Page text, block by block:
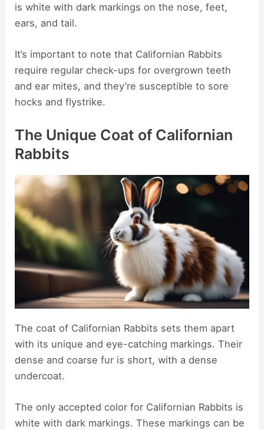
is white with dark markings on the nose, feet,
ears, and tail.
It’s important to note that Californian Rabbits
require regular check-ups for overgrown teeth
and ear mites, and they’re susceptible to sore
hocks and flystrike.
The Unique Coat of Californian
Rabbits
The coat of Californian Rabbits sets them apart
with its unique and eye-catching markings. Their
dense and coarse fur is short, with a dense
undercoat.
The only accepted color for Californian Rabbits is
white with dark markings. These markings can be